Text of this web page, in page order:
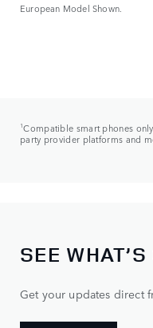
European Model Shown.
1Compatible smart phones
party provider platforms and
SEE
Get your updates direct